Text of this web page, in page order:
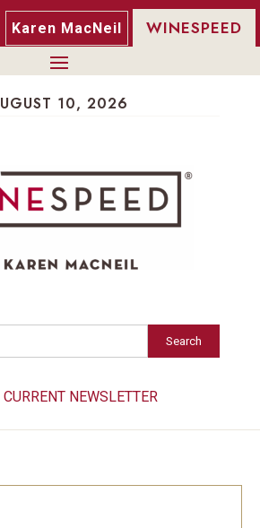
Karen MacNeil WINESPEED
10, 2026
Search
CURRENT NEWSLETTER